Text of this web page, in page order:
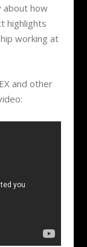
about how
highlights
working at
and other